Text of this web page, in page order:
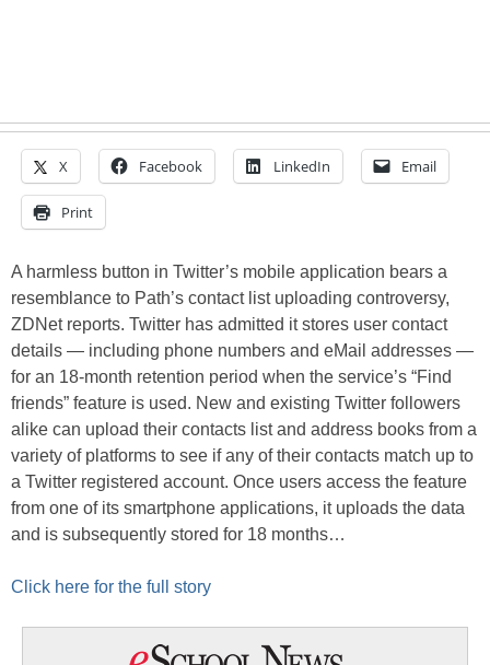
X Facebook LinkedIn Email
Print
A harmless button in Twitter’s mobile application bears a
resemblance to Path’s contact list uploading controversy,
ZDNet reports. Twitter has admitted it stores user contact
details — including phone numbers and eMail addresses —
for an 18-month retention period when the service’s “Find
friends” feature is used. New and existing Twitter followers
alike can upload their contacts list and address books from a
variety of platforms to see if any of their contacts match up to
a Twitter registered account. Once users access the feature
from one of its smartphone applications, it uploads the data
and is subsequently stored for 18 months…
Click here for the full story